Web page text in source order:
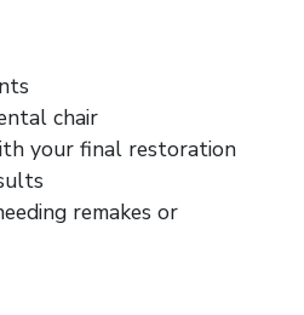
chair
your final restoration
remakes or